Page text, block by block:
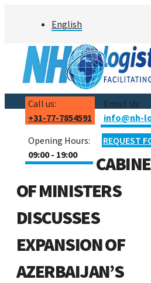
English
Call us:
+31-77-7854591
Email Us:
info@nh-
Opening Hours:
09:00 - 19:00
REQUEST
OF MINISTERS
DISCUSSES
EXPANSION OF
AZERBAIJAN’S